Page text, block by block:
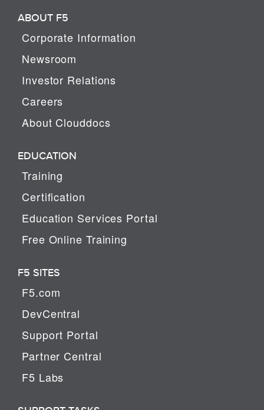
ABOUT F5
Corporate Information
Newsroom
Investor Relations
Careers
About Clouddocs
EDUCATION
Training
Certification
Education Services Portal
Free Online Training
F5 SITES
F5.com
DevCentral
Support Portal
Partner Central
F5 Labs